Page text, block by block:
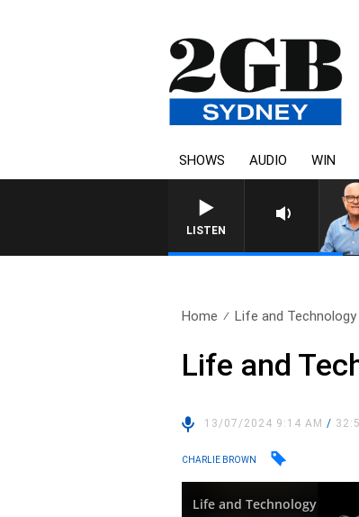
SHOWS AUDIO WIN
LISTEN
Home Life and
Life and
13/07/2024 9:14 AM/
CHARLIE BROWN